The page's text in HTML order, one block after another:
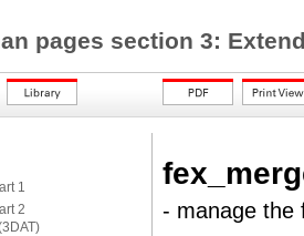
pages section 3:
1
2
- manage the